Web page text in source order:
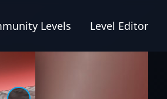
Levels Level Editor